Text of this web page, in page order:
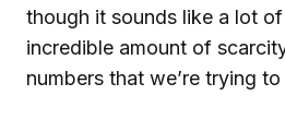
though it sounds like a lot of
incredible amount of
numbers that we’re trying to